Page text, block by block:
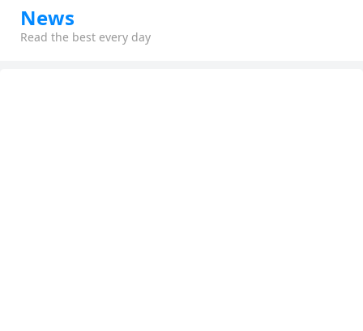
News
Read the best every day